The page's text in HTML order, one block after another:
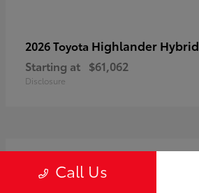
2026 Toyota Highlander Hybrid
Starting at $61,062
Disclosure
Available
Call Us